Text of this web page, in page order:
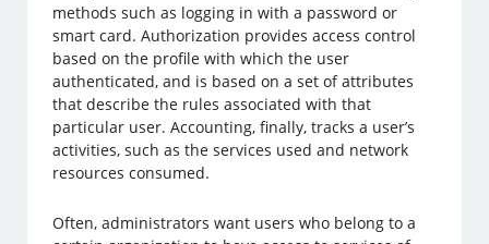
methods such as logging in with a password or
smart card. Authorization provides access control
based on the profile with which the user
authenticated, and is based on a set of attributes
that describe the rules associated with that
particular user. Accounting, finally, tracks a user’s
activities, such as the services used and network
resources consumed.
Often, administrators want users who belong to a